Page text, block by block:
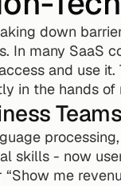
down
many SaaS
and use it.
in the hands of
Teams
skills - now
me